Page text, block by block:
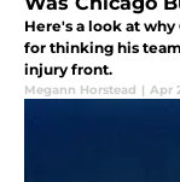
Here's a look at
for thinking his
injury front.
Megann Horstead | Apr